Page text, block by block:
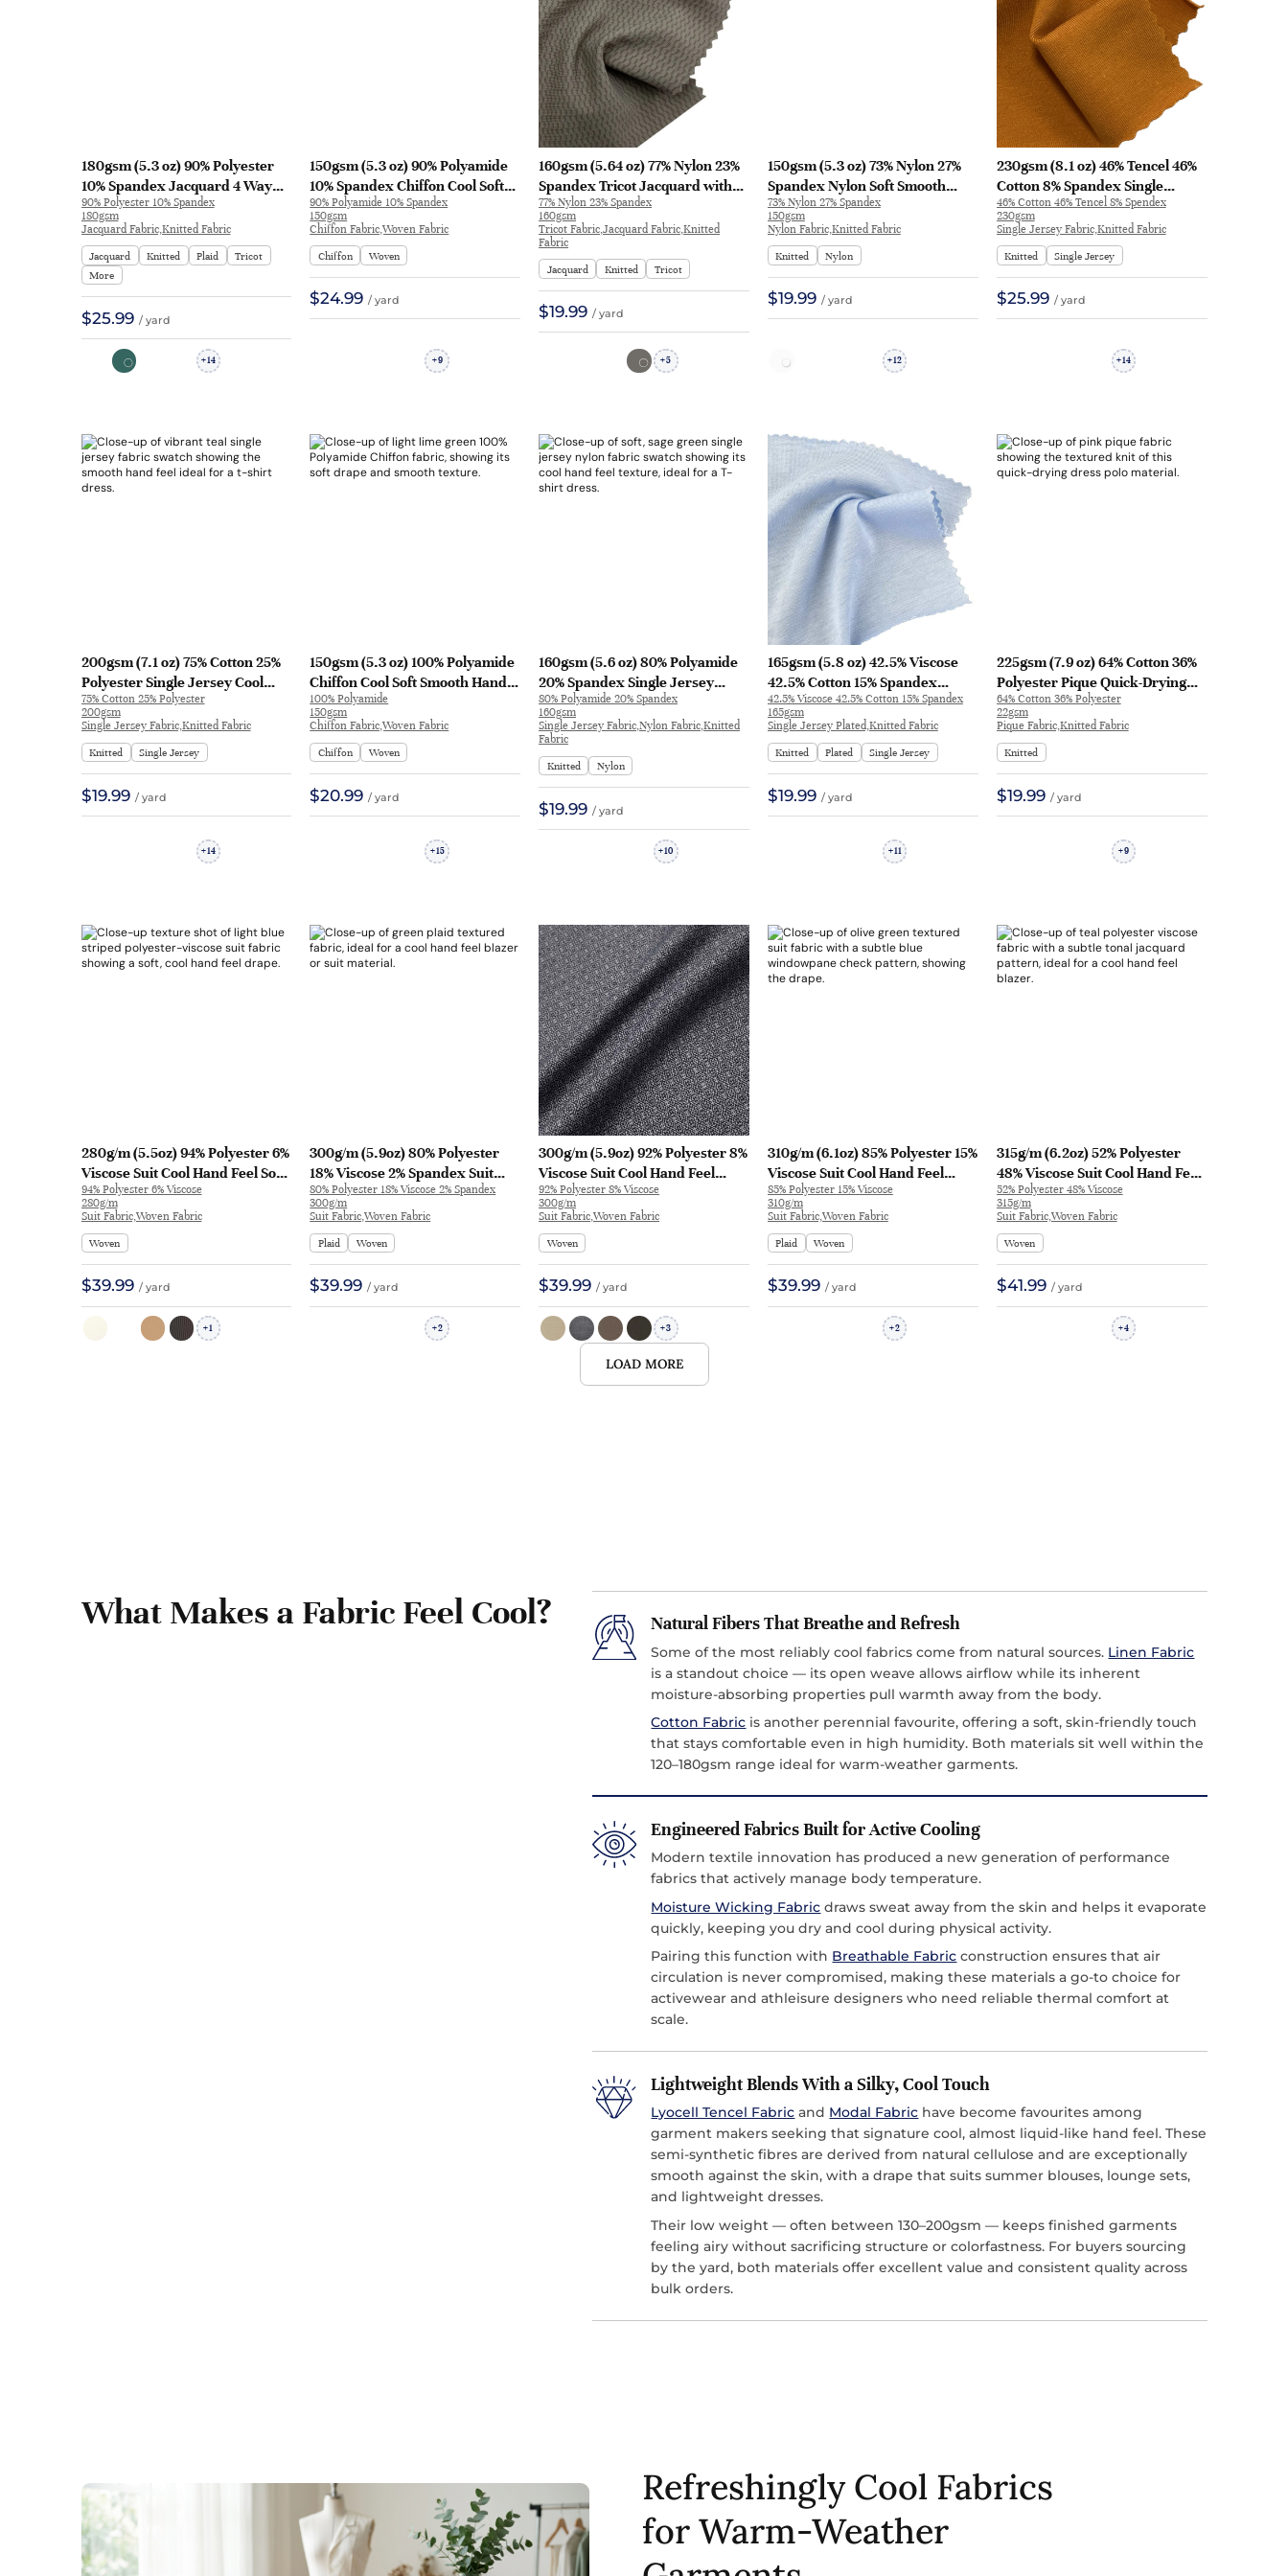
180gsm (5.3 oz) 90% Polyester
10% Spandex Jacquard 4 Way
Stretch Fabric T-shirt
Activewear | 3283#
90% Polyester 10% Spandex
180gsm
Jacquard Fabric,Knitted Fabric
Jacquard
Knitted Plaid
Tricot
More
$25.99 / yard
+14
150gsm (5.3 oz) 90% Polyamide
10% Spandex Chiffon Cool Soft
Smooth Hand Feel Fabric Tops T-
shirt J514 | J514
90% Polyamide 10% Spandex
150gsm
Chiffon Fabric,Woven Fabric
Chiffon
Woven
$24.99/ yard
+9
160gsm (5.64 oz) 77% Nylon 23%
Spandex Tricot Jacquard with
Anti-UV 4-Way Stretch and Cool
Touch Fabric for T-shirt
Sportswear | JL12006
77% Nylon 23% Spandex
160gsm
Tricot Fabric,Jacquard Fabric,Knitted
Fabric
Jacquard
Knitted Tricot
$19.99/ yard
+5
150gsm (5.3 oz) 73% Nylon 27%
Spandex Nylon Soft Smooth
Hand Feel Fabric Swimsuit T-
shirt Sportswear | V2035
73% Nylon 27% Spandex
150gsm
Nylon Fabric,Knitted Fabric
Knitted
Nylon
$19.99 / yard
+12
230gsm (8.1 oz) 46% Tencel 46%
Cotton 8% Spandex Single
Jersey Cool Smooth Hand Feel
Fabric T-shirt Dress | F9779
46% Cotton 46% Tencel 8% Spendex
230gsm
Single Jersey Fabric,Knitted Fabric
Knitted
Single Jersey
$25.99 / yard
+14
200gsm (7.1 oz) 75% Cotton 25%
Polyester Single Jersey Cool
Smooth Hand Feel Fabric T-shirt
Dress | 81909#
75% Cotton 25% Polyester
200gsm
Single Jersey Fabric,Knitted Fabric
Knitted
Single Jersey
$19.99 / yard
+14
150gsm (5.3 oz) 100% Polyamide
Chiffon Cool Soft Smooth Hand
Feel Fabric Dress Skirt QX604 |
QX604
100% Polyamide
150gsm
Chiffon Fabric,Woven Fabric
Chiffon
Woven
$20.99/ yard
+15
160gsm (5.6 oz) 80% Polyamide
20% Spandex Single Jersey
Nylon Cool Hand Feel Fabric T-
shirt Dress | JL12048
80% Polyamide 20% Spandex
160gsm
Single Jersey Fabric,Nylon Fabric,Knitted
Fabric
Knitted
Nylon
$19.99/ yard
+10
165gsm (5.8 oz) 42.5% Viscose
42.5% Cotton 15% Spandex
Single Jersey Plated Cool Crisp
Smooth Hand Feel Fabric Dress
Sleepwear Long Sleeve Shirt |
A9211
42.5% Viscose 42.5% Cotton 15% Spandex
165gsm
Single Jersey Plated,Knitted Fabric
Knitted
Plated Single Jersey
$19.99 / yard
+11
225gsm (7.9 oz) 64% Cotton 36%
Polyester Pique Quick-Drying
Cool Hand Feel Fabric Dress
Polo | J1154-1
64% Cotton 36% Polyester
22gsm
Pique Fabric,Knitted Fabric
Knitted
$19.99 / yard
+9
280g/m (5.5oz) 94% Polyester 6%
Viscose Suit Cool Hand Feel Soft
Fabric Blazer 32588 | 32588
94% Polyester 6% Viscose
280g/m
Suit Fabric,Woven Fabric
Woven
$39.99 / yard
+1
300g/m (5.9oz) 80% Polyester
18% Viscose 2% Spandex Suit
Cool Hand Feel Textured Fabric
Blazer 31568 | 31568
80% Polyester 18% Viscose 2% Spandex
300g/m
Suit Fabric,Woven Fabric
Plaid
Woven
$39.99/ yard
+2
300g/m (5.9oz) 92% Polyester 8%
Viscose Suit Cool Hand Feel
Crisp Fabric Blazer 33063 |
33063
92% Polyester 8% Viscose
300g/m
Suit Fabric,Woven Fabric
Woven
$39.99/ yard
+3
310g/m (6.1oz) 85% Polyester 15%
Viscose Suit Cool Hand Feel
Textured Fabric Blazer 32731 |
32731
85% Polyester 15% Viscose
310g/m
Suit Fabric,Woven Fabric
Plaid
Woven
$39.99 / yard
+2
315g/m (6.2oz) 52% Polyester
48% Viscose Suit Cool Hand Feel
Fabric Blazer 32626 | 32626
52% Polyester 48% Viscose
315g/m
Suit Fabric,Woven Fabric
Woven
$41.99 / yard
+4
LOAD MORE
What Makes a Fabric Feel Cool? Natural Fibers That Breathe and Refresh
Some of the most reliably cool fabrics come from natural sources. Linen Fabric
is a standout choice — its open weave allows airflow while its inherent
moisture-absorbing properties pull warmth away from the body.
Cotton Fabric is another perennial favourite, offering a soft, skin-friendly touch
that stays comfortable even in high humidity. Both materials sit well within the
120–180gsm range ideal for warm-weather garments.
Engineered Fabrics Built for Active Cooling
Modern textile innovation has produced a new generation of performance
fabrics that actively manage body temperature.
Moisture Wicking Fabric draws sweat away from the skin and helps it evaporate
quickly, keeping you dry and cool during physical activity.
Pairing this function with Breathable Fabric construction ensures that air
circulation is never compromised, making these materials a go-to choice for
activewear and athleisure designers who need reliable thermal comfort at
scale.
Lightweight Blends With a Silky, Cool Touch
Lyocell Tencel Fabric and Modal Fabric have become favourites among
garment makers seeking that signature cool, almost liquid-like hand feel. These
semi-synthetic fibres are derived from natural cellulose and are exceptionally
smooth against the skin, with a drape that suits summer blouses, lounge sets,
and lightweight dresses.
Their low weight — often between 130–200gsm — keeps finished garments
feeling airy without sacrificing structure or colorfastness. For buyers sourcing
by the yard, both materials offer excellent value and consistent quality across
bulk orders.
Refreshingly Cool Fabrics
for Warm-Weather